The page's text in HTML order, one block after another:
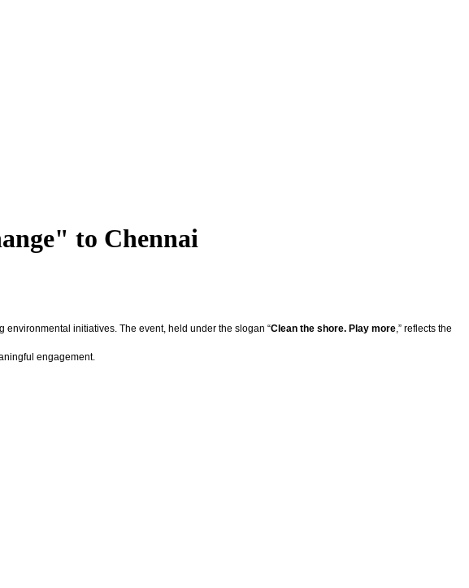
to Chennai
initiatives. The event, held under the slogan “Clean the shore. Play more ,” reflects the
engagement.